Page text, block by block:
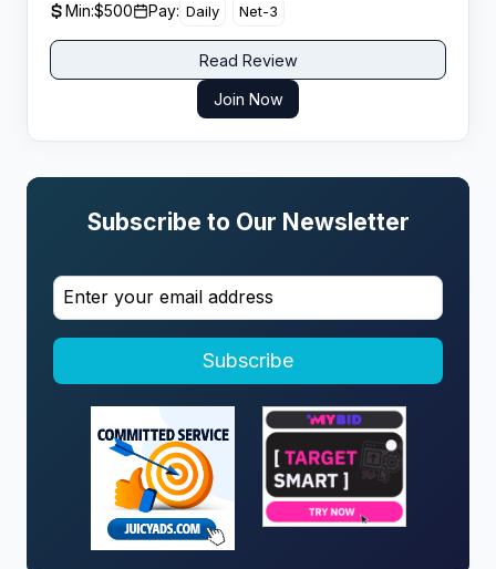
buyers look for.
Min:$500 Pay: Daily Net-3
Read Review
Join Now
Subscribe to Our Newsletter
Subscribe